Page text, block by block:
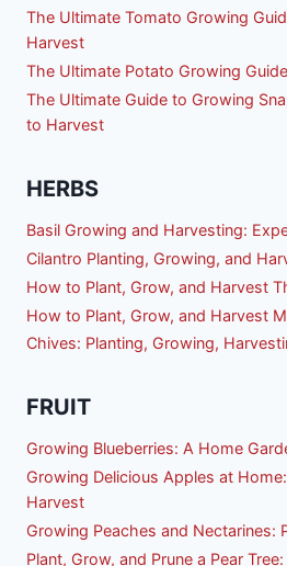
The Ultimate Tomato Growing
Harvest
The Ultimate Potato Growing
The Ultimate Guide to Growing
to Harvest
HERBS
Basil Growing and Harvesting:
Cilantro Planting, Growing, and
How to Plant, Grow, and Harvest
How to Plant, Grow, and Harvest
Chives: Planting, Growing,
FRUIT
Growing Blueberries: A Home
Growing Delicious Apples at
Harvest
Growing Peaches and Nectarines:
Plant, Grow, and Prune a Pear